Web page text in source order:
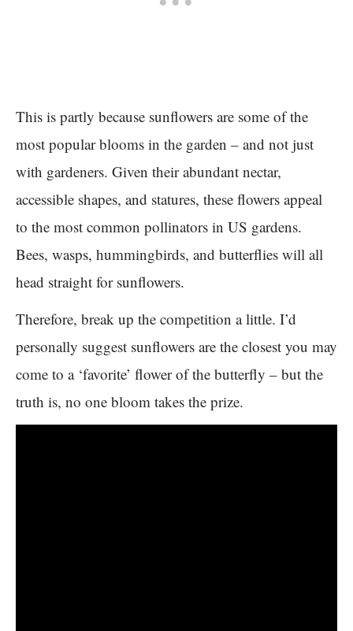
This is partly because sunflowers are some of the
most popular blooms in the garden – and not just
with gardeners. Given their abundant nectar,
accessible shapes, and statures, these flowers appeal
to the most common pollinators in US gardens.
Bees, wasps, hummingbirds, and butterflies will all
head straight for sunflowers.
Therefore, break up the competition a little. I’d
personally suggest sunflowers are the closest you may
come to a ‘favorite’ flower of the butterfly – but the
truth is, no one bloom takes the prize.